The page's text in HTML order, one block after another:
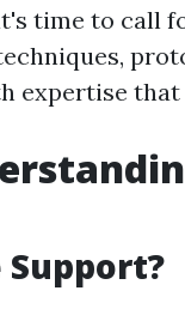
time to call
expertise that